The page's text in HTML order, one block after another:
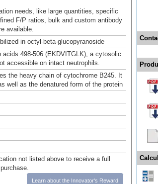
needs, like large quantities, specific
F/P ratios, bulk and custom antibody
available.
in octyl-beta-glucopyranoside
acids 498-506 (EKDVITGLK), a cytosolic
accessible on intact neutrophils.
the heavy chain of cytochrome B245. It
well as the denatured form of the protein
not listed above to receive a full
Learn about the Innovator's Reward